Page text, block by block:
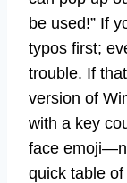
be used!” If
typos first;
trouble. If
version of
with a key
face
quick table